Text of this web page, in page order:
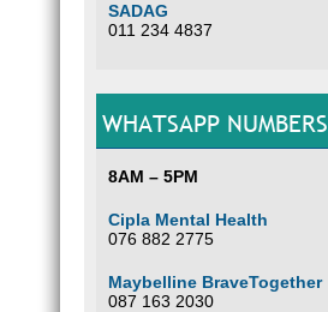
SADAG
011 234 4837
WHATSAPP NUMBERS
8AM – 5PM
Cipla Mental Health
076 882 2775
Maybelline BraveTogether
087 163 2030